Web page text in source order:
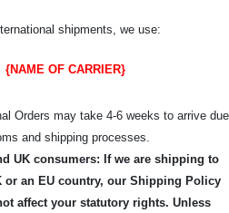
shipments, we use:
{NAME OF CARRIER}
Orders may take 4-6 weeks to arrive due
and shipping processes.
UK consumers: If we are shipping to
or an EU country, our Shipping Policy
affect your statutory rights. Unless